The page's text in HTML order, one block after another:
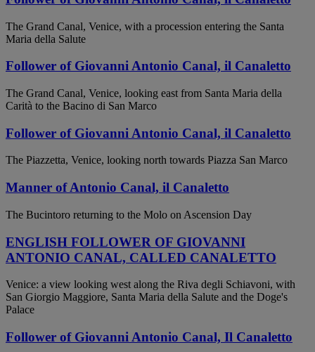
The Grand Canal, Venice, with a procession entering the Santa
Maria della Salute
Follower of Giovanni Antonio Canal, il Canaletto
The Grand Canal, Venice, looking east from Santa Maria della
Carità to the Bacino di San Marco
Follower of Giovanni Antonio Canal, il Canaletto
The Piazzetta, Venice, looking north towards Piazza San Marco
Manner of Antonio Canal, il Canaletto
The Bucintoro returning to the Molo on Ascension Day
ENGLISH FOLLOWER OF GIOVANNI
ANTONIO CANAL, CALLED CANALETTO
Venice: a view looking west along the Riva degli Schiavoni, with
San Giorgio Maggiore, Santa Maria della Salute and the Doge's
Palace
Follower of Giovanni Antonio Canal, Il Canaletto